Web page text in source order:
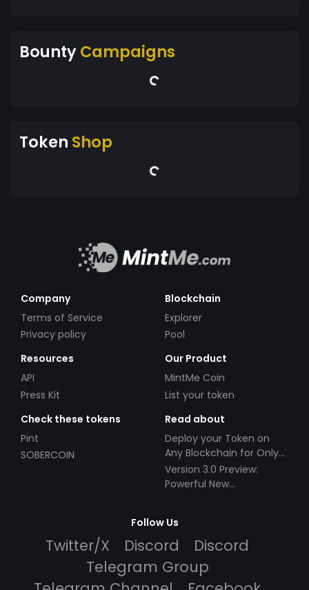
BountyCampaigns
Token Shop
Company
Terms of Service
Privacy policy
Blockchain
Explorer
Pool
Resources
API
Press Kit
Our Product
MintMe Coin
List your token
Check these tokens
Pint
SOBERCOIN
Read about
Deploy your Token on
Any Blockchain for Only
$49!
Version 3.0 Preview:
Powerful New
Follow Us
Twitter/X Discord
Discord
Telegram Group